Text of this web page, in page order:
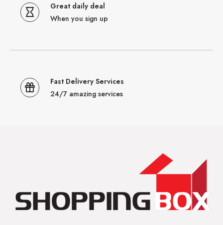
Great daily deal
When you sign up
Fast Delivery Services
24/7 amazing services